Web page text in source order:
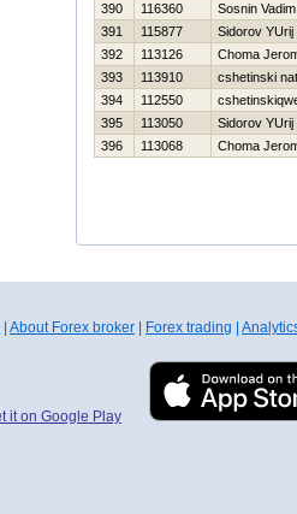
390
116360
Sosnin Vadim
391
115877
Sidorov YUrij
392
113126
Choma
393
113910
cshetinski
394
112550
395
113050
Sidorov YUrij
396
113068 Choma
About Forex broker Forex trading